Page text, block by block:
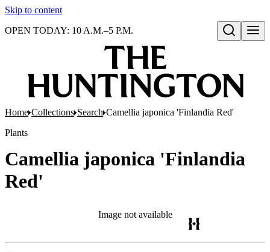
Skip to content
Open search
OPEN TODAY: 10 A.M.–5 P.M.
Home Collections Search Camellia japonica 'Finlandia Red'
Plants
Camellia japonica 'Finlandia
Red'
Image not available